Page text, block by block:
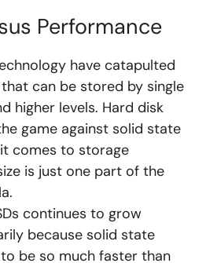
Performance
have catapulted
can be stored by single
higher levels. Hard disk
game against solid state
comes to storage
is just one part of the
continues to grow
because solid state
be so much faster than